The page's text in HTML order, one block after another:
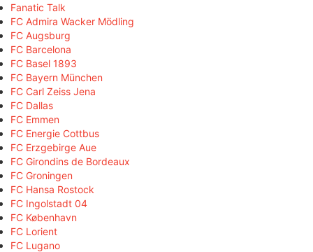
Fanatic Talk
FC Admira Wacker Mödling
FC Augsburg
FC Barcelona
FC Basel 1893
FC Bayern München
FC Carl Zeiss Jena
FC Dallas
FC Emmen
FC Energie Cottbus
FC Erzgebirge Aue
FC Girondins de Bordeaux
FC Groningen
FC Hansa Rostock
FC Ingolstadt 04
FC København
FC Lorient
FC Lugano